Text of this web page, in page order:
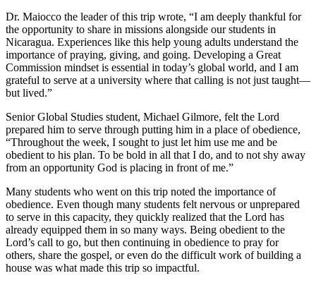
Dr. Maiocco the leader of this trip wrote, “I am deeply thankful for
the opportunity to share in missions alongside our students in
Nicaragua. Experiences like this help young adults understand the
importance of praying, giving, and going. Developing a Great
Commission mindset is essential in today’s global world, and I am
grateful to serve at a university where that calling is not just taught—
but lived.”
Senior Global Studies student, Michael Gilmore, felt the Lord
prepared him to serve through putting him in a place of obedience,
“Throughout the week, I sought to just let him use me and be
obedient to his plan. To be bold in all that I do, and to not shy away
from an opportunity God is placing in front of me.”
Many students who went on this trip noted the importance of
obedience. Even though many students felt nervous or unprepared
to serve in this capacity, they quickly realized that the Lord has
already equipped them in so many ways. Being obedient to the
Lord’s call to go, but then continuing in obedience to pray for
others, share the gospel, or even do the difficult work of building a
house was what made this trip so impactful.